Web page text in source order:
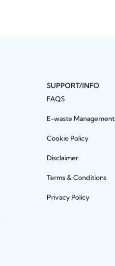
SUPPORT/INFO
FAQS
E-waste Management
Cookie Policy
Disclaimer
Terms & Conditions
Privacy Policy